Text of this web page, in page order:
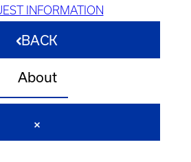
INFORMATION
BACK
About